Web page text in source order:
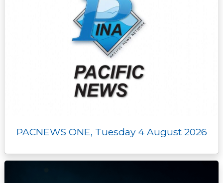
PACNEWS ONE, Tuesday 4 August 2026